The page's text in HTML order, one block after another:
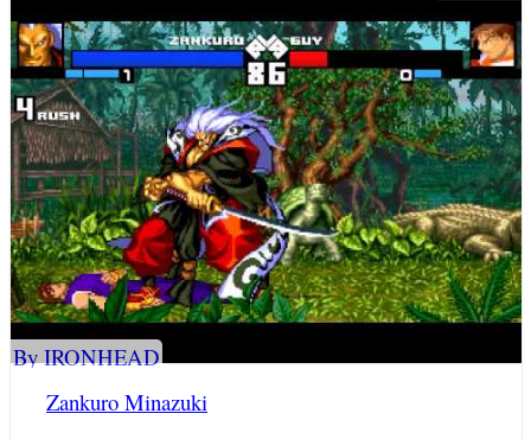
Zankuro Minazuki
By IRONHEAD